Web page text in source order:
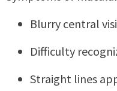
Blurry central
Difficulty
Straight lines